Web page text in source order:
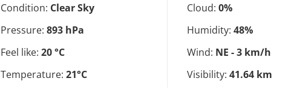
Condition: Clear Sky
Pressure: 893 hPa
Feel like: 20 °C
Temperature: 21°C
Cloud: 0%
Humidity: 48%
Wind: NE - 3 km/h
Visibility: 41.64 km